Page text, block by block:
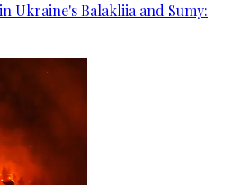
Ukraine's Balakliia and Sumy: